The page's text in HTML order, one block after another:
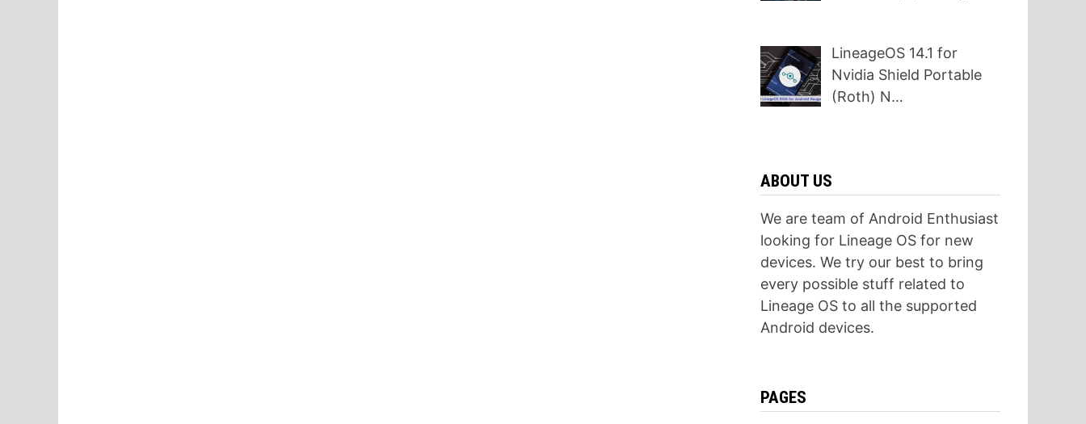
LineageOS 14.1 for
Nvidia Shield Portable
(Roth) N…
ABOUT US
We are team of Android Enthusiast
looking for Lineage OS for new
devices. We try our best to bring
every possible stuff related to
Lineage OS to all the supported
Android devices.
PAGES